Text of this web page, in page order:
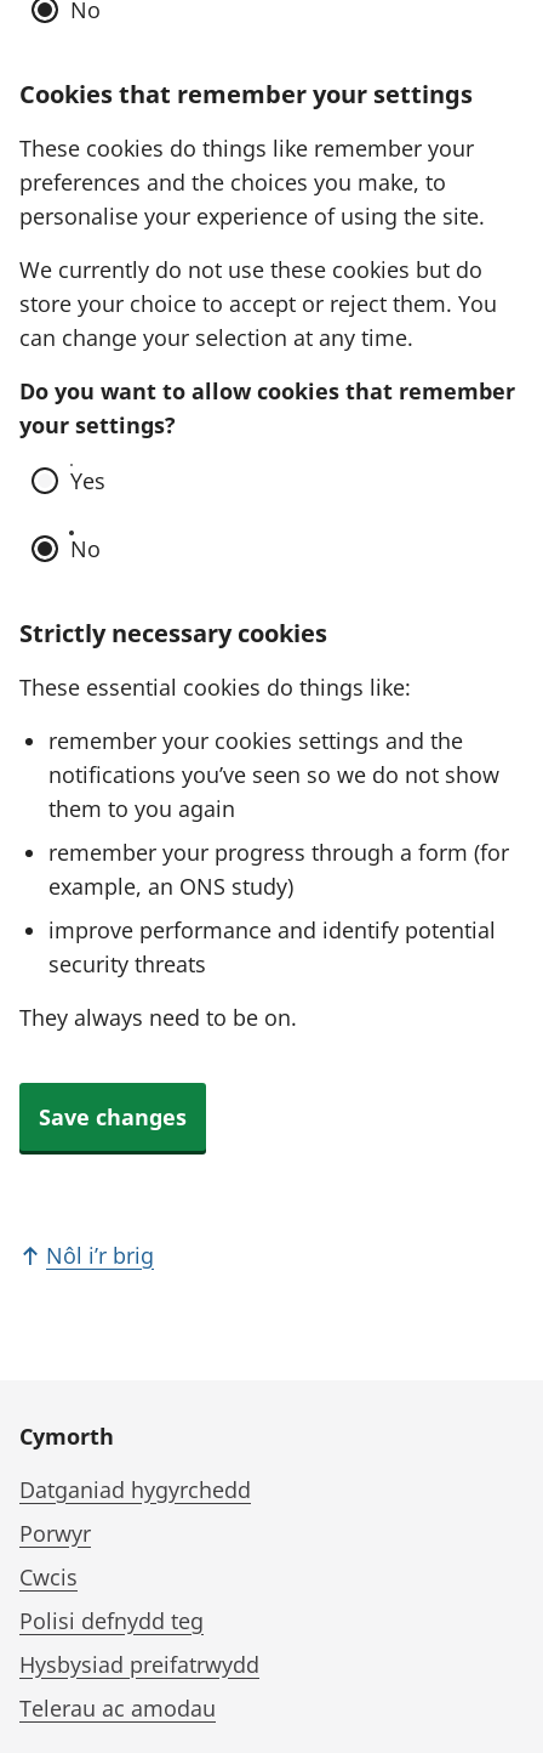
No
Cookies that remember your settings
These cookies do things like remember your
preferences and the choices you make, to
personalise your experience of using the site.
We currently do not use these cookies but do
store your choice to accept or reject them. You
can change your selection at any time.
Do you want to allow cookies that remember
your settings?
Yes
No
Strictly necessary cookies
These essential cookies do things like:
remember your cookies settings and the
notifications you’ve seen so we do not show
them to you again
remember your progress through a form (for
example, an ONS study)
improve performance and identify potential
security threats
They always need to be on.
Save changes
Nôl i’r brig
Cymorth
Datganiad hygyrchedd
Porwyr
Cwcis
Polisi defnydd teg
Hysbysiad preifatrwydd
Telerau ac amodau